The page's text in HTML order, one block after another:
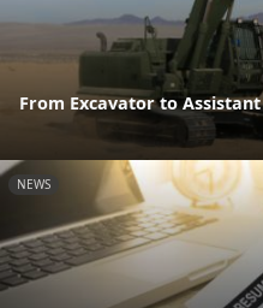
From Excavator to
NEWS